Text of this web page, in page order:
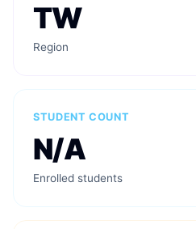
TW
Region
STUDENT COUNT
N/A
Enrolled students